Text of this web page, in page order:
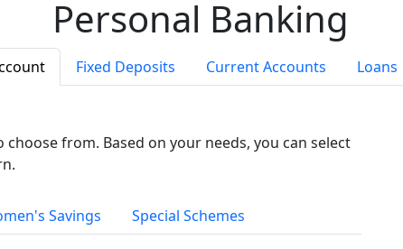
Personal Banking
Fixed Deposits Current Accounts Loans
from. Based on your needs, you can select
Savings Special Schemes